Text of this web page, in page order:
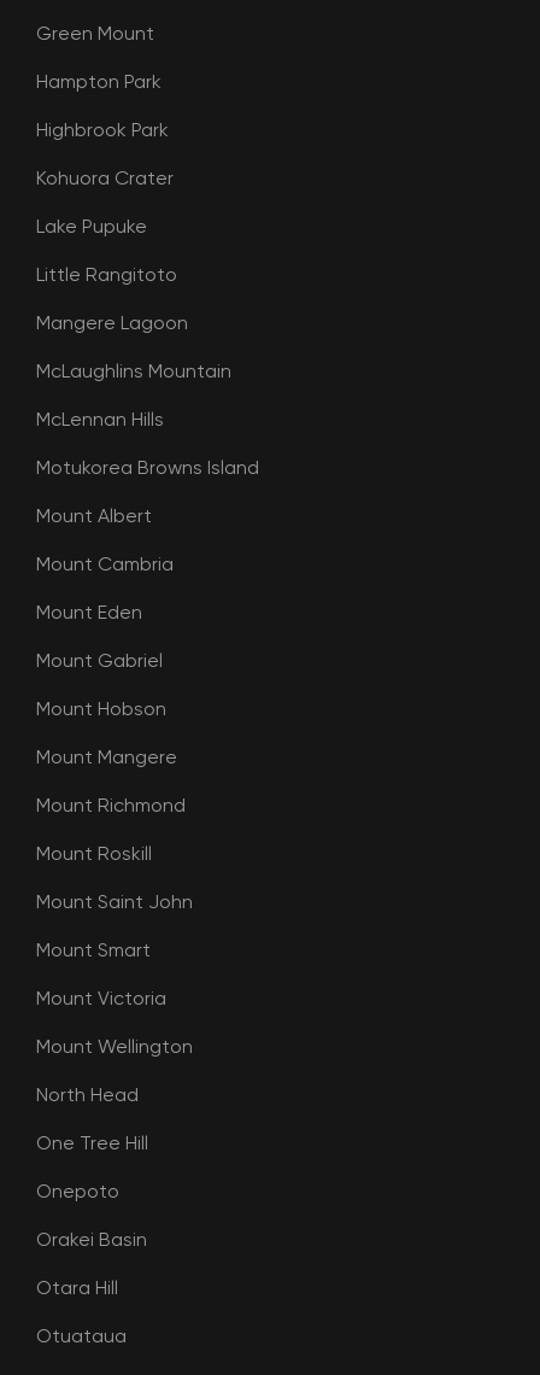
Green Mount
Hampton Park
Highbrook Park
Kohuora Crater
Lake Pupuke
Little Rangitoto
Mangere Lagoon
McLaughlins Mountain
McLennan Hills
Motukorea Browns Island
Mount Albert
Mount Cambria
Mount Eden
Mount Gabriel
Mount Hobson
Mount Mangere
Mount Richmond
Mount Roskill
Mount Saint John
Mount Smart
Mount Victoria
Mount Wellington
North Head
One Tree Hill
Onepoto
Orakei Basin
Otara Hill
Otuataua